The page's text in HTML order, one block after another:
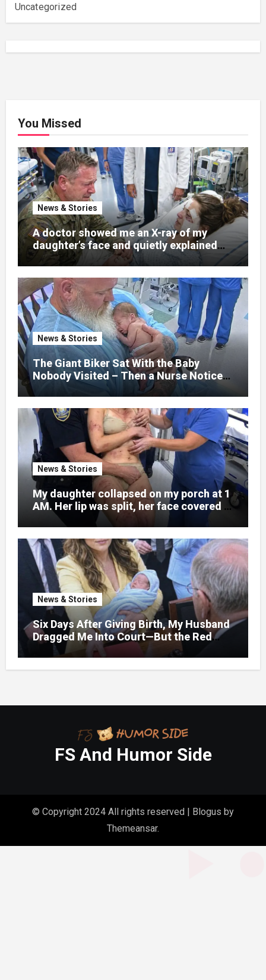
Uncategorized
You Missed
News & Stories
A doctor showed me an X-ray of my
daughter’s face and quietly explained
that her jaw had been shattered in six
places. Hours earlier, she had been a
normal college student. Now she lay in a
hospital bed, unable to speak, unable to
explain what happened. I had survived
war zones and battlefield chaos, but
nothing could prepare me for the night I
learned someone had nearly beaten my
little girl to death.
News & Stories
The Giant Biker Sat With the Baby
Nobody Visited – Then a Nurse Noticed
What Was Written on His Wrist
News & Stories
My daughter collapsed on my porch at 1
AM. Her lip was split, her face covered in
bruises.
News & Stories
Six Days After Giving Birth, My Husband
Dragged Me Into Court—But the Red
Folder in My Hands Changed Everything
FS And Humor Side
© Copyright 2024 All rights reserved | Blogus by
Themeansar.